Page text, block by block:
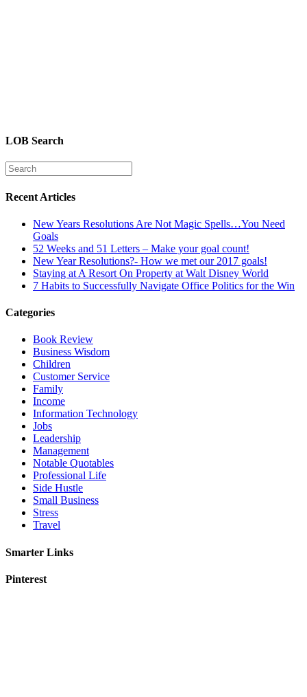
LOB Search
Recent Articles
New Years Resolutions Are Not Magic Spells…You Need
Goals
52 Weeks and 51 Letters – Make your goal count!
New Year Resolutions?- How we met our 2017 goals!
Staying at A Resort On Property at Walt Disney World
7 Habits to Successfully Navigate Office Politics for the Win
Categories
Book Review
Business Wisdom
Children
Customer Service
Family
Income
Information Technology
Jobs
Leadership
Management
Notable Quotables
Professional Life
Side Hustle
Small Business
Stress
Travel
Smarter Links
Pinterest